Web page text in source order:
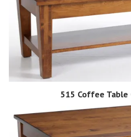
515 Coffee Table